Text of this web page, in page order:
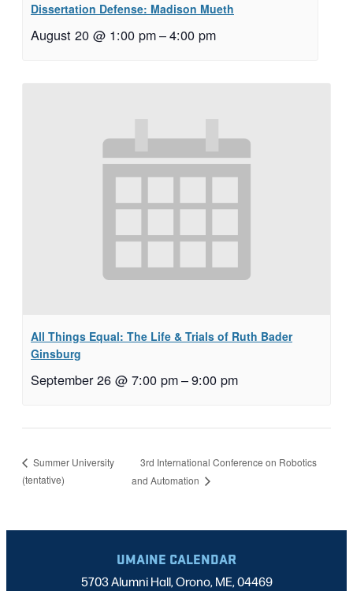
Dissertation Defense: Madison Mueth
August 20 @ 1:00 pm–4:00 pm
All Things Equal: The Life & Trials of Ruth Bader
Ginsburg
September 26 @ 7:00 pm–9:00 pm
Summer University
(tentative)
3rd International Conference on Robotics
and Automation
UMAINE CALENDAR
5703 Alumni Hall, Orono, ME, 04469